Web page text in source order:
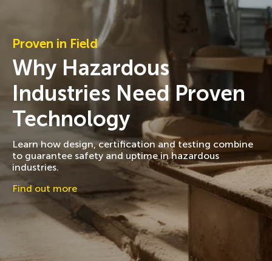
Proven in Field
Why Hazardous
Industries Need Proven
Technology
Learn how design, certification and testing combine
to guarantee safety and uptime in hazardous
industries.
Find out more